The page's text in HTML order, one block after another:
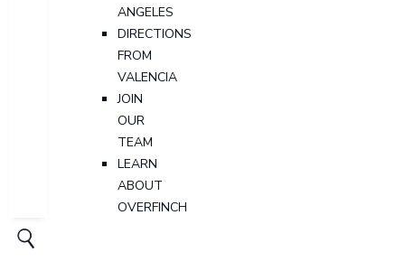
ANGELES
DIRECTIONS
FROM
VALENCIA
JOIN
OUR
TEAM
LEARN
ABOUT
OVERFINCH